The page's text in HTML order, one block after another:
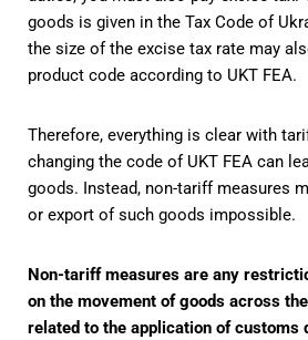
goods is given in the Tax Code of
the size of the excise tax rate may
product code according to UKT FEA.
Therefore, everything is clear with
changing the code of UKT FEA can
goods. Instead, non-tariff measures
or export of such goods impossible.
Non-tariff measures are any
on the movement of goods across
related to the application of customs